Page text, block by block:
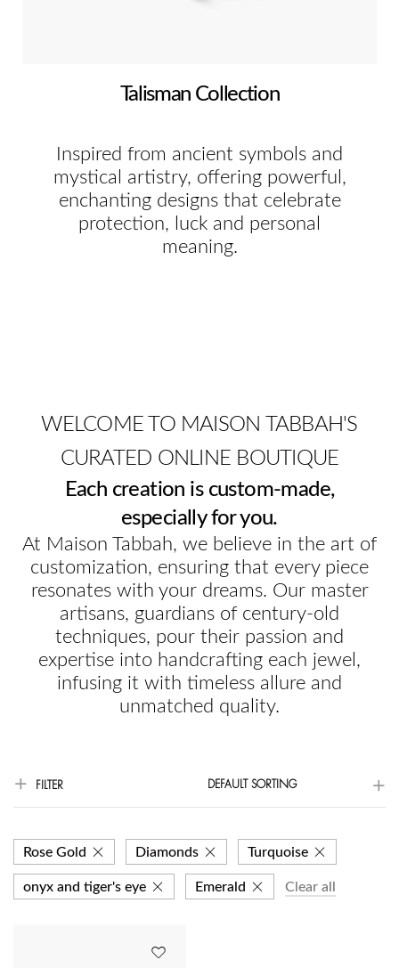
Talisman Collection
Inspired from ancient symbols and
mystical artistry, offering powerful,
enchanting designs that celebrate
protection, luck and personal
meaning.
WELCOME TO MAISON TABBAH'S
CURATED ONLINE BOUTIQUE
Each creation is custom-made,
especially for you.
At Maison Tabbah, we believe in the art of
customization, ensuring that every piece
resonates with your dreams. Our master
artisans, guardians of century-old
techniques, pour their passion and
expertise into handcrafting each jewel,
infusing it with timeless allure and
unmatched quality.
FILTER DEFAULT SORTING
Rose Gold Diamonds Turquoise
onyx and tiger's eye Emerald Clear all